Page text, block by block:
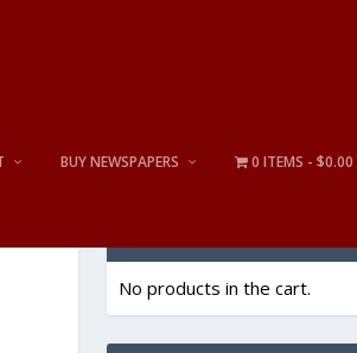
BUY NEWSPAPERS 0 ITEMS $0.00
No products in the cart.